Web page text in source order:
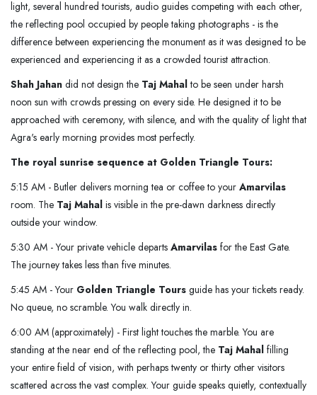
light, several hundred tourists, audio guides competing with each other,
the reflecting pool occupied by people taking photographs - is the
difference between experiencing the monument as it was designed to be
experienced and experiencing it as a crowded tourist attraction.
Shah Jahan did not design the Taj Mahalto be seen under harsh
noon sun with crowds pressing on every side. He designed it to be
approached with ceremony, with silence, and with the quality of light that
Agra's early morning provides most perfectly.
The royal sunrise sequence at Golden Triangle Tours:
5:15 AM - Butler delivers morning tea or coffee to your Amarvilas
room. The Taj Mahal is visible in the pre-dawn darkness directly
outside your window.
5:30 AM - Your private vehicle departs Amarvilas for the East Gate.
The journey takes less than five minutes.
5:45 AM - Your Golden Triangle Tours guide has your tickets ready.
No queue, no scramble. You walk directly in.
6:00 AM (approximately) - First light touches the marble. You are
standing at the near end of the reflecting pool, the Taj Mahal filling
your entire field of vision, with perhaps twenty or thirty other visitors
scattered across the vast complex. Your guide speaks quietly, contextually